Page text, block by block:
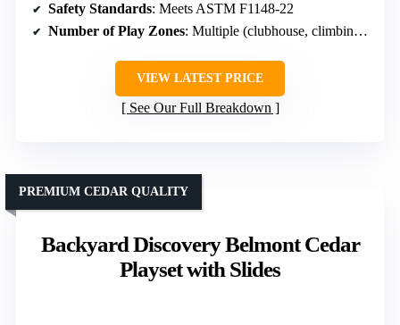
Safety Standards: Meets ASTM F1148-22
Number of Play Zones: Multiple (clubhouse, climbing, sandbox)
VIEW LATEST PRICE
See Our Full Breakdown
Backyard Discovery Belmont Cedar
Playset with Slides
PREMIUM CEDAR QUALITY